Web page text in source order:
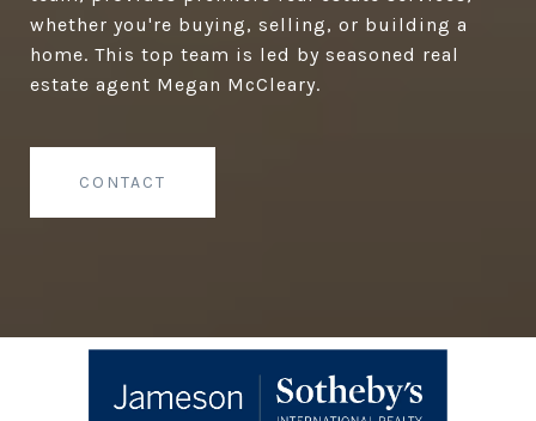
whether you're buying, selling, or building a
home. This top team is led by seasoned real
estate agent Megan McCleary.
CONTACT